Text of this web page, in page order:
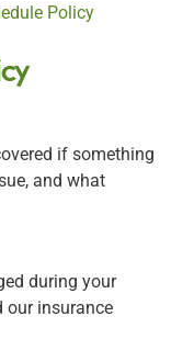
Policy
if something
and what
during your
our insurance